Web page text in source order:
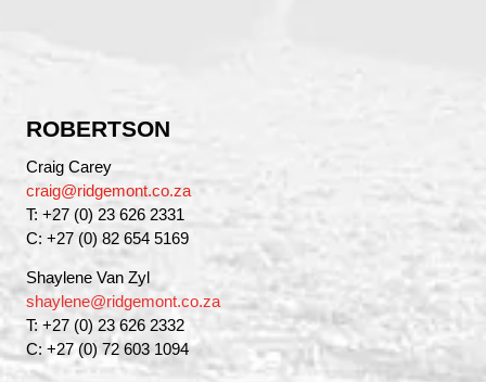
ROBERTSON
Craig Carey
craig@ridgemont.co.za
T: +27 (0) 23 626 2331
C: +27 (0) 82 654 5169
Shaylene Van Zyl
shaylene@ridgemont.co.za
T: +27 (0) 23 626 2332
C: +27 (0) 72 603 1094